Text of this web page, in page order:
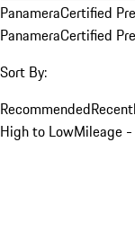
PanameraCertified
PanameraCertified
Sort By:
Recommended
High to LowMileage